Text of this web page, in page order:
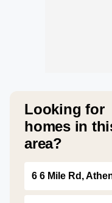
Looking for
homes in
area?
6 6 Mile Rd,